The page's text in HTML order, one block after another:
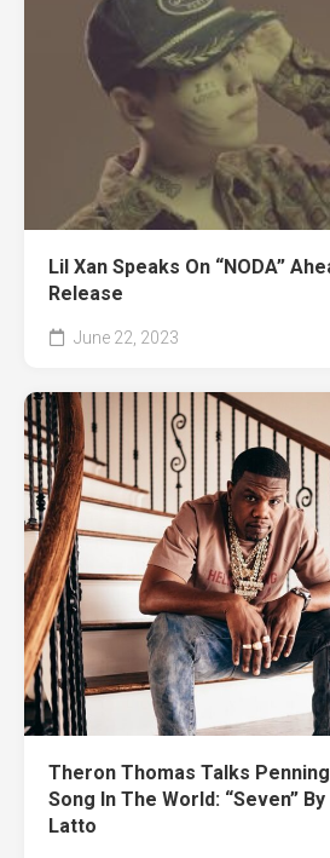
Lil Xan Speaks On “NODA”
Release
June 22, 2023
Theron Thomas Talks
Song In The World: “Seven”
Latto